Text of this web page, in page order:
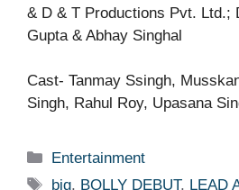
& D & T Productions Pvt. Ltd.;
Gupta & Abhay Singhal
Cast- Tanmay Ssingh,
Singh, Rahul Roy, Upasana
Categories
Entertainment
Tags
big, BOLLY DEBUT, LEAD